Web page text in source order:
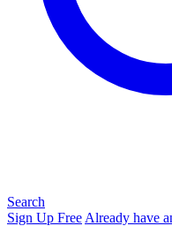
Search
Sign Up Free Already have